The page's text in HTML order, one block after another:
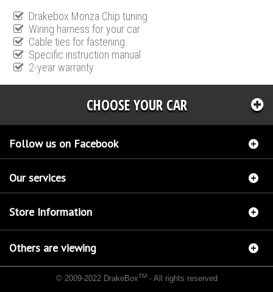
Drakebox Monza Chip tuning
Wiring harness for your car
Cable ties for fastening
Specific instruction manual
2-year warranty
CHOOSE YOUR CAR
Follow us on Facebook
Our services
Store Information
Others are viewing
© 2009-2022 DrakeBoxTM- All rights reserved